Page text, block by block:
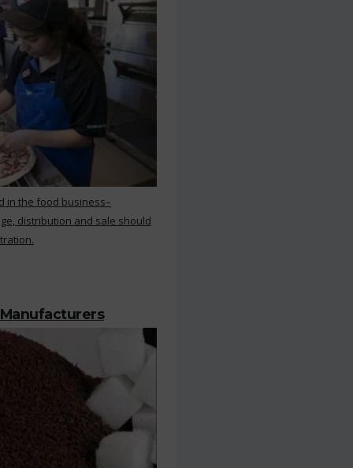
in the food business–
distribution and sale should